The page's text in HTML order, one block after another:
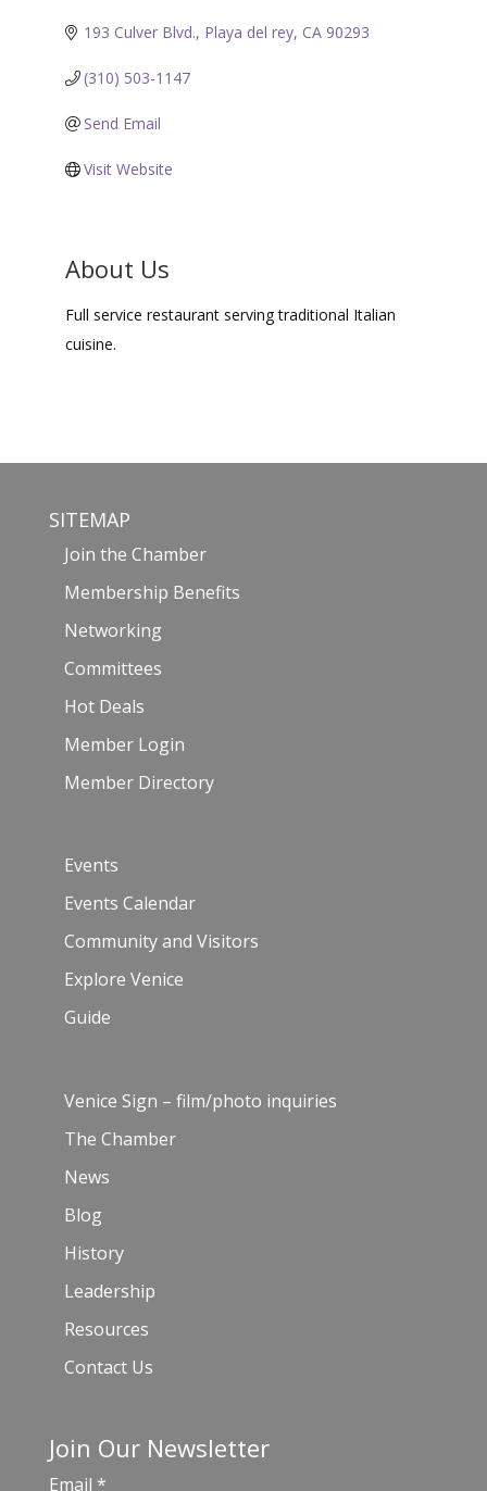
193 Culver Blvd. Playa del rey CA 90293
(310) 503-1147
Send Email
Visit Website
About Us
Full service restaurant serving traditional Italian
cuisine.
SITEMAP
Join the Chamber
Membership Benefits
Networking
Committees
Hot Deals
Member Login
Member Directory
Events
Events Calendar
Community and Visitors
Explore Venice
Guide
Venice Sign – film/photo inquiries
The Chamber
News
Blog
History
Leadership
Resources
Contact Us
Join Our Newsletter
Email *